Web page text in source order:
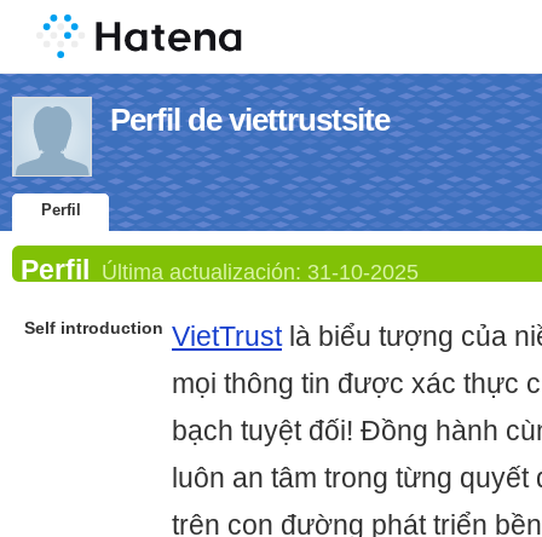
Perfil de viettrustsite
Perfil
Perfil Última actualización: 31-10-2025
Self introduction VietTrustlà biểu tượng của
mọi thông tin được xác thực
bạch tuyệt đối! Đồng hành
luôn an tâm trong từng
trên con đường phát triển